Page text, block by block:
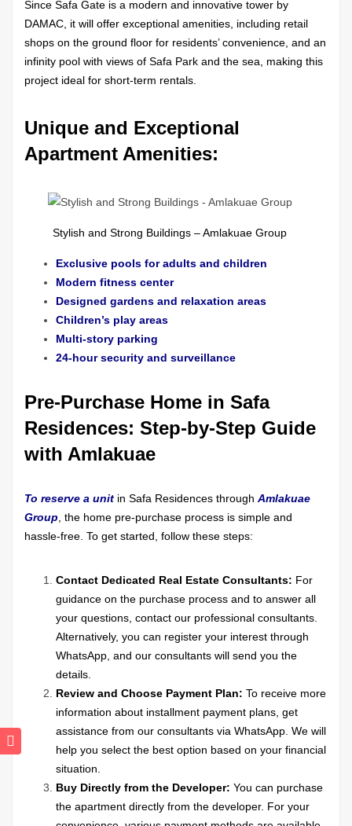
Since Safa Gate is a modern and innovative tower by
DAMAC, it will offer exceptional amenities, including retail
shops on the ground floor for residents’ convenience, and an
infinity pool with views of Safa Park and the sea, making this
project ideal for short-term rentals.
Unique and Exceptional
Apartment Amenities:
Stylish and Strong Buildings – Amlakuae Group
Exclusive pools for adults and children
Modern fitness center
Designed gardens and relaxation areas
Children’s play areas
Multi-story parking
24-hour security and surveillance
Pre-Purchase Home in Safa
Residences: Step-by-Step Guide
with Amlakuae
To reserve a unit in Safa Residences through Amlakuae
Group , the home pre-purchase process is simple and
hassle-free. To get started, follow these steps:
Contact Dedicated Real Estate Consultants: For
guidance on the purchase process and to answer all
your questions, contact our professional consultants.
Alternatively, you can register your interest through
WhatsApp, and our consultants will send you the
details.
Review and Choose Payment Plan: To receive more
information about installment payment plans, get
assistance from our consultants via WhatsApp. We will
help you select the best option based on your financial
situation.
Buy Directly from the Developer: You can purchase
the apartment directly from the developer. For your